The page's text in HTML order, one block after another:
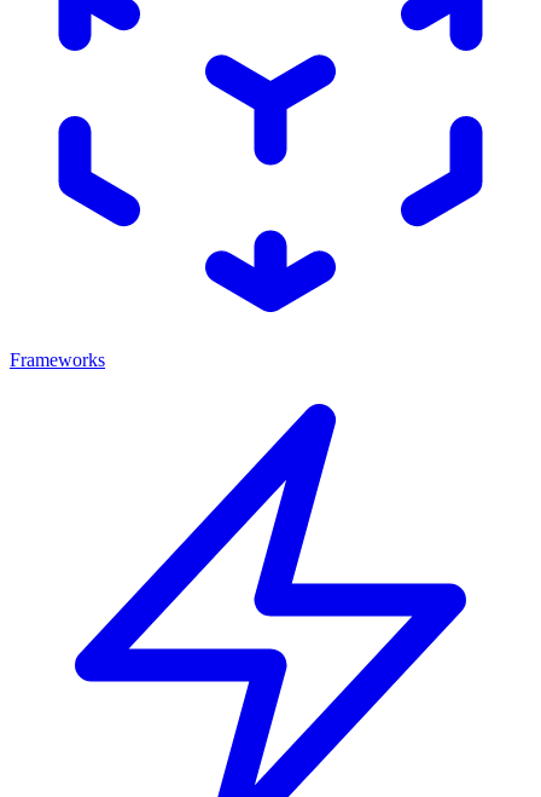
Frameworks